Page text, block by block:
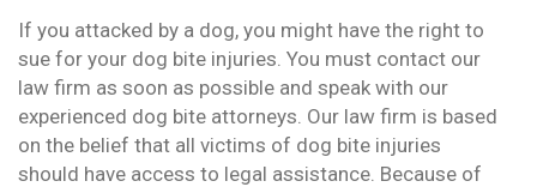
If you attacked by a dog, you might have the right to
sue for your dog bite injuries. You must contact our
law firm as soon as possible and speak with our
experienced dog bite attorneys. Our law firm is based
on the belief that all victims of dog bite injuries
should have access to legal assistance. Because of